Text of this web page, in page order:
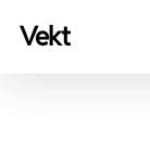
vekt